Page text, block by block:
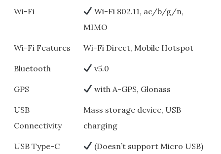
Wi-Fi
Wi-Fi 802.11, ac/b/g/n,
MIMO
Wi-Fi Features Wi-Fi Direct, Mobile Hotspot
Bluetooth v5.0
GPS with A-GPS, Glonass
USB
Connectivity
Mass storage device, USB
charging
USB Type-C (Doesn’t support Micro USB)